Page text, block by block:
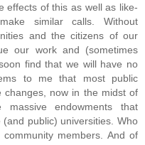
effects of this as well as like-
similar calls. Without
and the citizens of our
our work and (sometimes
find that we will have no
to me that most public
changes, now in the midst of
endowments that
public) universities. Who
members. And of